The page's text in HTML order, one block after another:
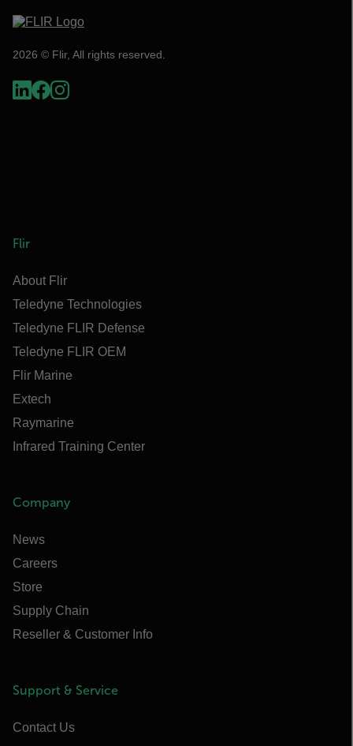
2026 © Flir, All rights reserved.
Flir
About Flir
Teledyne Technologies
Teledyne FLIR Defense
Teledyne FLIR OEM
Flir Marine
Extech
Raymarine
Infrared Training Center
Company
News
Careers
Store
Supply Chain
Reseller & Customer Info
Support & Service
Contact Us